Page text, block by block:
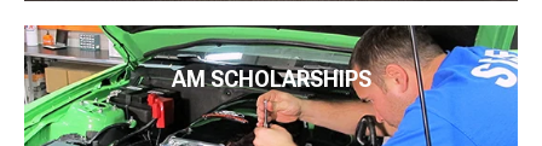
AM SCHOLARSHIPS